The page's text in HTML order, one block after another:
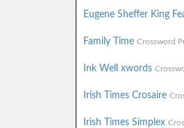
Eugene Sheffer King
Family Time Crossword
Ink Well xwords
Irish Times Crosaire
Irish Times Simplex